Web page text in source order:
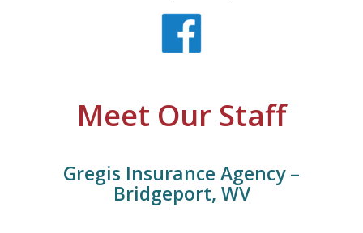
Meet Our Staff
Gregis Insurance Agency –
Bridgeport, WV